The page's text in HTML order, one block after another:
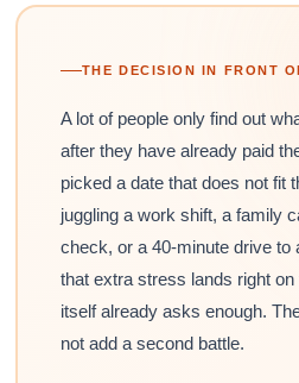
THE DECISION IN FRONT
A lot of people only find out
after they have already paid
picked a date that does not fit
juggling a work shift, a family
check, or a 40-minute drive to
that extra stress lands right
itself already asks enough.
not add a second battle.